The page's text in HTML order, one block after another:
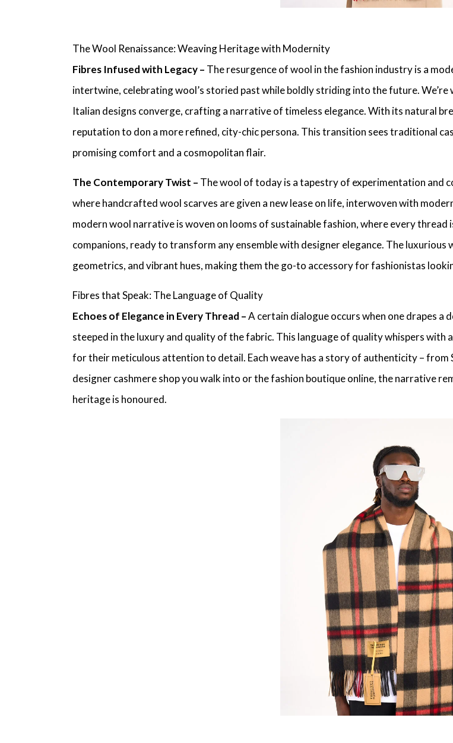
The Wool Renaissance: Weaving Heritage with Modernity
Fibres Infused with Legacy – The resurgence of wool in the fashion industry is a
intertwine, celebrating wool’s storied past while boldly striding into the future. We’re
Italian designs converge, crafting a narrative of timeless elegance. With its natural
reputation to don a more refined, city-chic persona. This transition sees traditional
promising comfort and a cosmopolitan flair.
The Contemporary Twist – The wool of today is a tapestry of experimentation and
wherehandcrafted wool scarves are given a new lease on life, interwoven with
modern wool narrative is woven on looms of sustainable fashion, where every thread
companions, ready to transform any ensemble with designer elegance. Theluxurious
geometrics, and vibrant hues, making them the go-to accessory for fashionistas
Fibres that Speak: The Language of Quality
Echoes of Elegance in Every Thread –A certain dialogue occurs when one drapes a
steeped in the luxury and quality of the fabric. This language of qualitywhispers with
for their meticulous attention to detail. Each weave has a story of authenticity – from
designer cashmere shopyou walk into or the fashion boutique online, the narrative
heritage is honoured.